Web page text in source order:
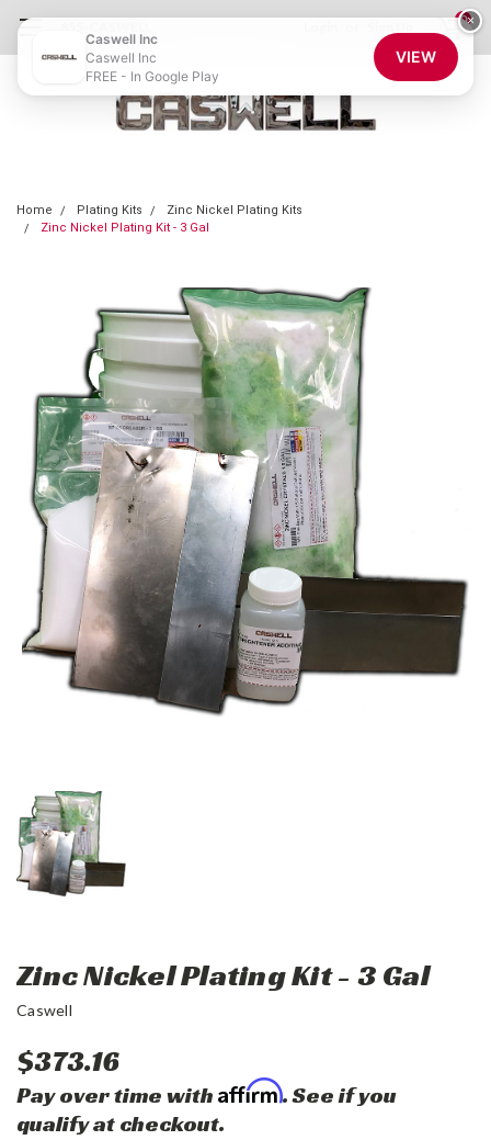
0
Home Plating Kits
Zinc Nickel Plating Kits
Zinc Nickel Plating Kit - 3 Gal
Zinc Nickel Plating Kit - 3 Gal
Caswell
$373.16
Pay over time with Affirm. See if you
qualify at checkout.
×
Caswell Inc
Caswell Inc
FREE - In Google Play
VIEW